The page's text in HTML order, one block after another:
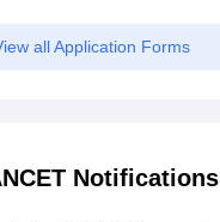
all Application Forms
Notifications